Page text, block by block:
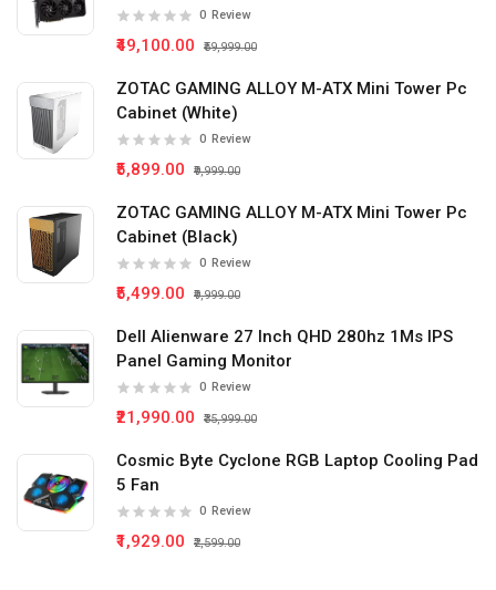
0 Review
₹49,100.00 ₹59,999.00
ZOTAC GAMING ALLOY M-ATX Mini Tower Pc
Cabinet (White)
0 Review
₹5,899.00 ₹9,999.00
ZOTAC GAMING ALLOY M-ATX Mini Tower Pc
Cabinet (Black)
0 Review
₹5,499.00 ₹9,999.00
Dell Alienware 27 Inch QHD 280hz 1Ms IPS
Panel Gaming Monitor
0 Review
₹21,990.00 ₹35,999.00
Cosmic Byte Cyclone RGB Laptop Cooling Pad
5 Fan
0 Review
₹1,929.00 ₹2,599.00